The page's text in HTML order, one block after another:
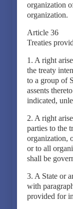
organization
organization.
Article 36
Treaties
1. A right
the treaty
to a group of
assents
indicated,
2. A right
parties to the
organization,
or to all
shall be
3. A State or
with
provided for